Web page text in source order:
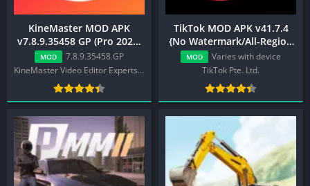
KineMaster MOD APK
v7.8.9.35458 GP (Pro 2025,
Premium, Export Work)
MOD
7.8.9.35458.GP
KineMaster Video Editor Experts Group
TikTok MOD APK v41.7.4
{No Watermark/All-Region
Unlocked}
MOD
Varies with device
TikTok Pte. Ltd.